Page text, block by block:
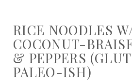
RICE NOODLES
COCONUT-
& PEPPERS
PALEO-ISH)